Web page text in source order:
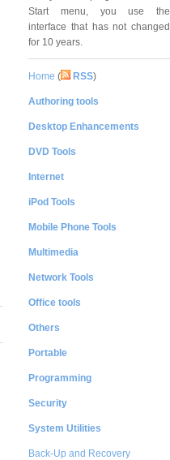
Start menu, you use the
interface that has not changed
for 10 years.
Home ( RSS)
Authoring tools
Desktop Enhancements
DVD Tools
Internet
iPod Tools
Mobile Phone Tools
Multimedia
Network Tools
Office tools
Others
Portable
Programming
Security
System Utilities
Back-Up and Recovery